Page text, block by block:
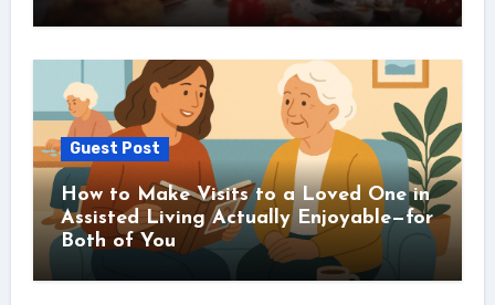
Guest Post
How to Make Visits to a Loved One in
Assisted Living Actually Enjoyable—for
Both of You